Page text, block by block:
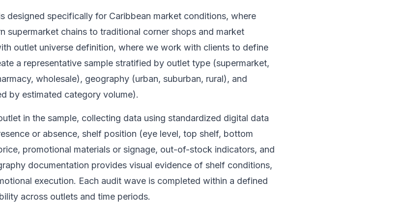
designed specifically for Caribbean market conditions, where
supermarket chains to traditional corner shops and market
outlet universe definition, where we work with clients to define
a representative sample stratified by outlet type (supermarket,
wholesale), geography (urban, suburban, rural), and
by estimated category volume).
in the sample, collecting data using standardized digital data
or absence, shelf position (eye level, top shelf, bottom
promotional materials or signage, out-of-stock indicators, and
documentation provides visual evidence of shelf conditions,
execution. Each audit wave is completed within a defined
across outlets and time periods.